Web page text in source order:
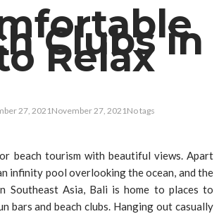
Clubs in
Relax
27, 2021November 27, 2021No tags
beach tourism with beautiful views. Apart
infinity pool overlooking the ocean, and the
Southeast Asia, Bali is home to places to
bars and beach clubs. Hanging out casually